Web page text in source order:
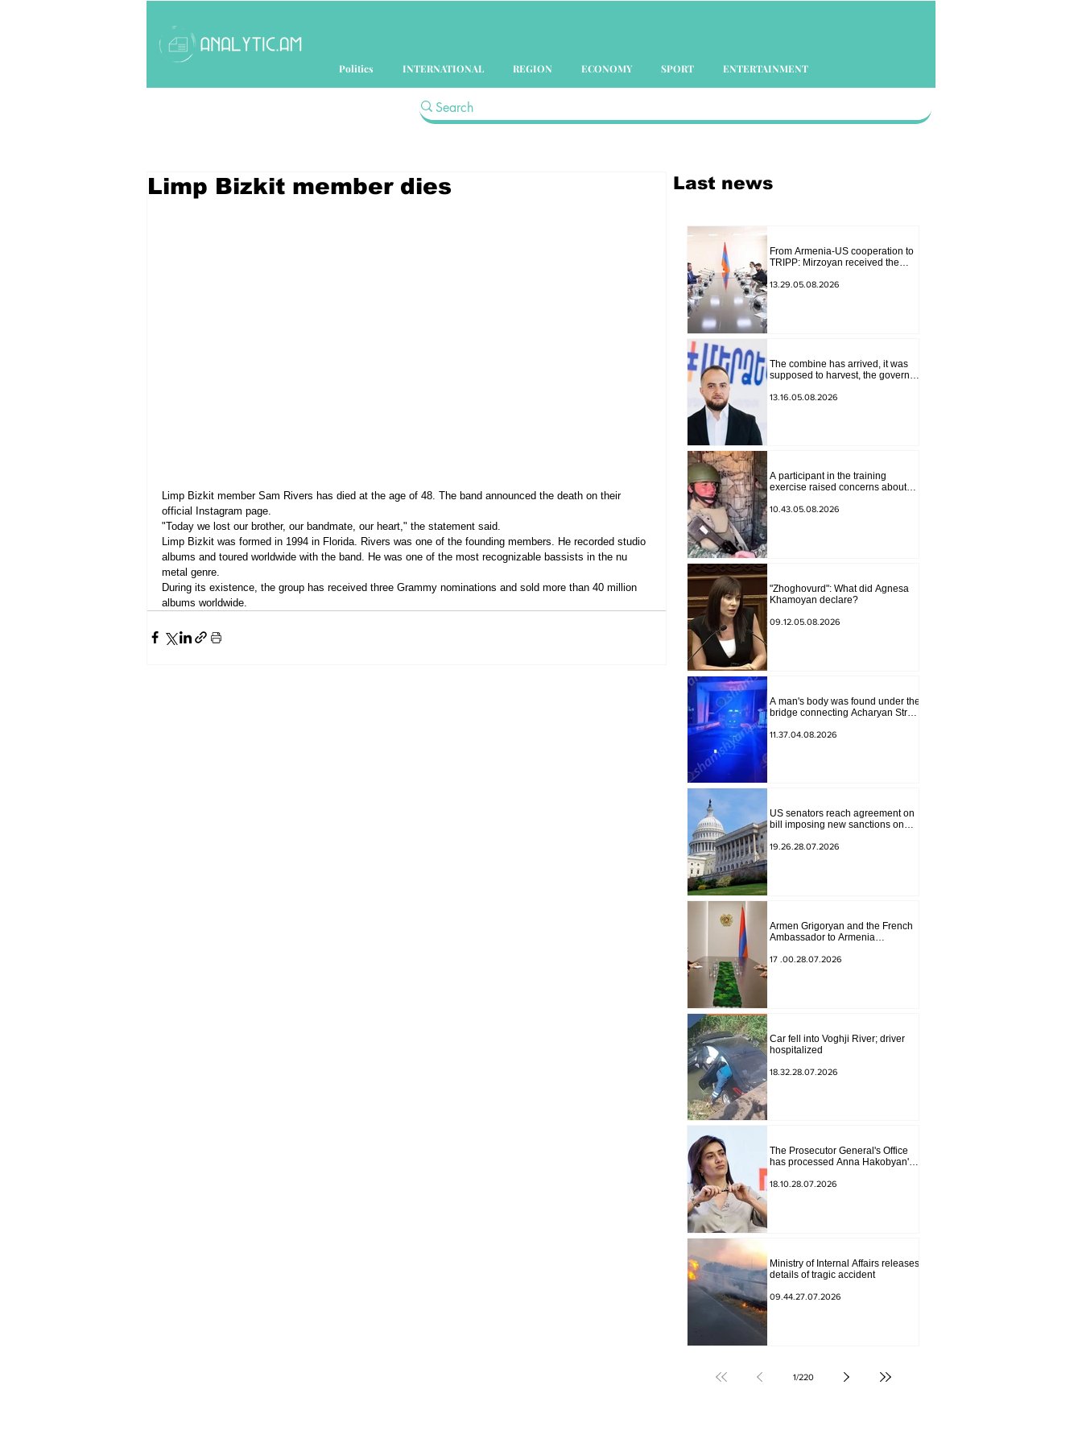
Politics INTERNATIONAL REGION ECONOMY SPORT ENTERTAINMENT
Limp Bizkit member dies
Limp Bizkit member Sam Rivers has died at the age of 48. The band announced the death on their
official Instagram page.
"Today we lost our brother, our bandmate, our heart," the statement said.
Limp Bizkit was formed in 1994 in Florida. Rivers was one of the founding members. He recorded studio
albums and toured worldwide with the band. He was one of the most recognizable bassists in the nu
metal genre.
During its existence, the group has received three Grammy nominations and sold more than 40 million
albums worldwide.
Last news
From Armenia-US cooperation to
TRIPP: Mirzoyan received the
envoy
13.29.05.08.2026
The combine has arrived, it was
supposed to harvest, the governor
ban charity, what will we do?
13.16.05.08.2026
A participant in the training
exercise raised concerns about
Syunik. The Chief of the General
10.43.05.08.2026
"Zhoghovurd": What did Agnesa
Khamoyan declare?
09.12.05.08.2026
A man's body was found under the
bridge connecting Acharyan Street
11.37.04.08.2026
US senators reach agreement on
bill imposing new sanctions on
19.26.28.07.2026
Armen Grigoryan and the French
Ambassador to Armenia
strategic partnership
17 .00.28.07.2026
Car fell into Voghji River; driver
hospitalized
18.32.28.07.2026
The Prosecutor General's Office
has processed Anna Hakobyan's
18.10.28.07.2026
Ministry of Internal Affairs releases
details of tragic accident
09.44.27.07.2026
1/220